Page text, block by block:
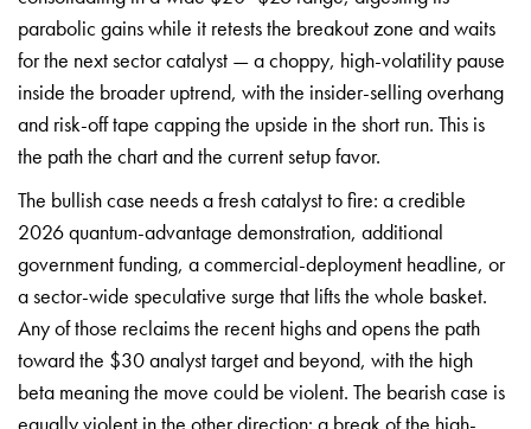
parabolic gains while it retests the breakout zone and waits
for the next sector catalyst — a choppy, high-volatility pause
inside the broader uptrend, with the insider-selling overhang
and risk-off tape capping the upside in the short run. This is
the path the chart and the current setup favor.
The bullish case needs a fresh catalyst to fire: a credible
2026 quantum-advantage demonstration, additional
government funding, a commercial-deployment headline, or
a sector-wide speculative surge that lifts the whole basket.
Any of those reclaims the recent highs and opens the path
toward the $30 analyst target and beyond, with the high
beta meaning the move could be violent. The bearish case is
equally violent in the other direction: a break of the high-